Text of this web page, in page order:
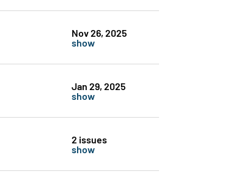
Nov 26, 2025
show
Jan 29, 2025
show
2 issues
show